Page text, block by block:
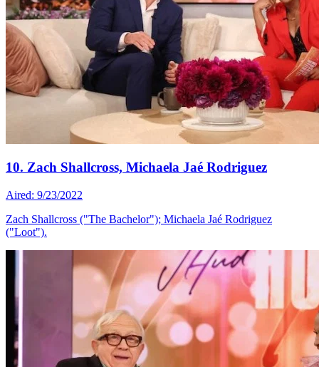
10. Zach Shallcross, Michaela Jaé Rodriguez
Aired: 9/23/2022
Zach Shallcross ("The Bachelor"); Michaela Jaé Rodriguez
("Loot").